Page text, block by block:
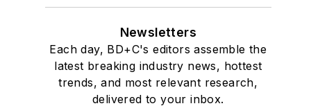
Newsletters
Each day, BD+C's editors assemble the
latest breaking industry news, hottest
trends, and most relevant research,
delivered to your inbox.